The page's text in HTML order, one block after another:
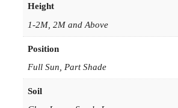
m
Height
1-2M, 2M and Above
Position
Full Sun, Part Shade
Soil